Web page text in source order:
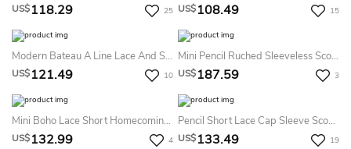
US$118.29 25 US$108.49 15
Modern Bateau A Line Lace And Satin Mini Evening Dress With Appliques And Ruffles
US$121.49 10
Mini Pencil Ruched Sleeveless Scoop Neck Jersey Cocktail Dress
US$187.59 3
Mini Boho Lace Short Homecoming Dress With Sequins Adorable Modest Appliqued Prom Party Dress
US$132.99 4
Pencil Short Lace Cap Sleeve Scoop Neck Satin Formal Dress
US$133.49 19